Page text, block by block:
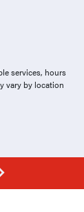
services, hours
vary by location